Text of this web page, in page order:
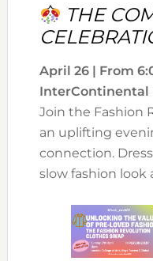
THE
April 26 | From
InterContinental
Join the Fashion
an uplifting
connection.
slow fashion look